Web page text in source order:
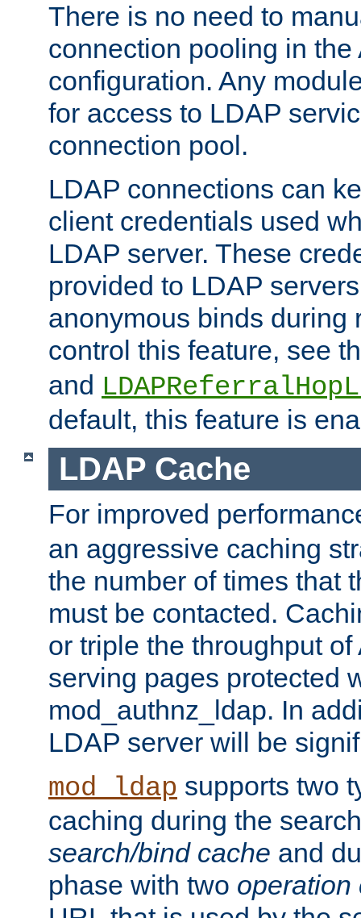
There is no need to
connection pooling in the
configuration. Any
for access to LDAP
connection pool.
LDAP connections can
client credentials used
LDAP server. These
provided to LDAP
anonymous binds during
control this feature, see
and
default, this feature is
LDAP Cache
For improved
an aggressive caching
the number of times that
must be contacted.
or triple the throughput
serving pages protected
mod_authnz_ldap. In
LDAP server will be
mod_ldap supports two
caching during the
search/bind cache and
phase with two operation